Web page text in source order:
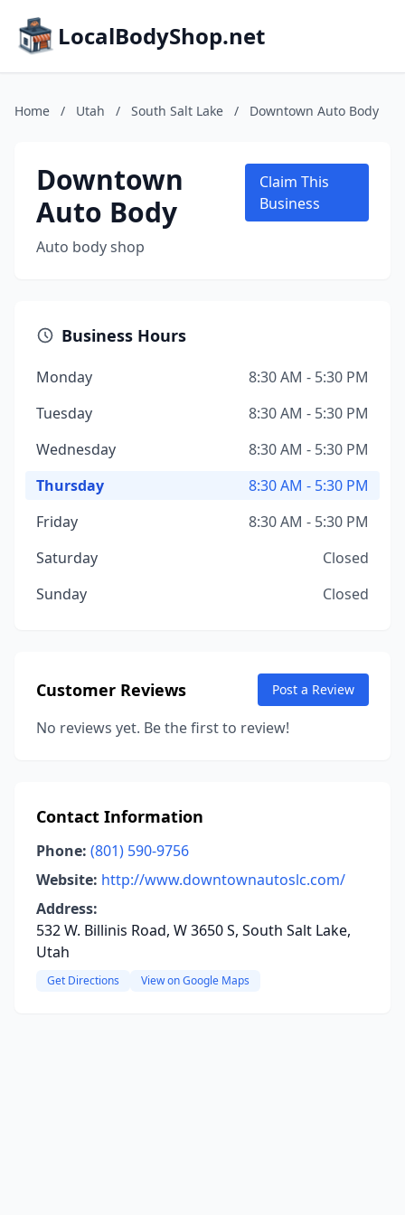
LocalBodyShop.net
Home / Utah / South Salt Lake / Downtown Auto Body
Downtown
Auto Body
Auto body shop
Claim This
Business
Business Hours
Monday
8:30 AM - 5:30 PM
Tuesday
8:30 AM - 5:30 PM
Wednesday
8:30 AM - 5:30 PM
Thursday
8:30 AM - 5:30 PM
Friday
8:30 AM - 5:30 PM
Saturday
Closed
Sunday
Closed
Customer Reviews Post a Review
No reviews yet. Be the first to review!
Contact Information
Phone: (801) 590-9756
Website: http://www.downtownautoslc.com/
Address:
532 W. Billinis Road, W 3650 S, South Salt Lake,
Utah
Get Directions View on Google Maps